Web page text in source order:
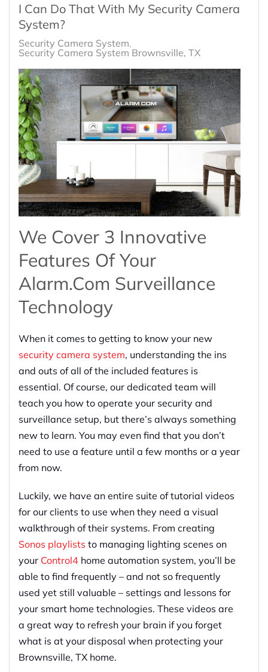
I Can Do That With My Security Camera
System?
Security Camera System
Security Camera System Brownsville, TX
We Cover 3 Innovative
Features Of Your
Alarm.com Surveillance
Technology
When it comes to getting to know your new
security camera system, understanding the ins
and outs of all of the included features is
essential. Of course, our dedicated team will
teach you how to operate your security and
surveillance setup, but there’s always something
new to learn. You may even find that you don’t
need to use a feature until a few months or a year
from now.
Luckily, we have an entire suite of tutorial videos
for our clients to use when they need a visual
walkthrough of their systems. From creating
Sonos playlists to managing lighting scenes on
your Control4 home automation system, you’ll be
able to find frequently – and not so frequently
used yet still valuable – settings and lessons for
your smart home technologies. These videos are
a great way to refresh your brain if you forget
what is at your disposal when protecting your
Brownsville, TX home.